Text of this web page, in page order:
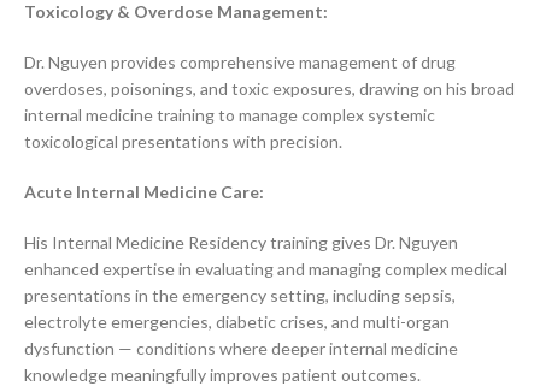
Toxicology & Overdose Management:
Dr. Nguyen provides comprehensive management of drug
overdoses, poisonings, and toxic exposures, drawing on his broad
internal medicine training to manage complex systemic
toxicological presentations with precision.
Acute Internal Medicine Care:
His Internal Medicine Residency training gives Dr. Nguyen
enhanced expertise in evaluating and managing complex medical
presentations in the emergency setting, including sepsis,
electrolyte emergencies, diabetic crises, and multi-organ
dysfunction — conditions where deeper internal medicine
knowledge meaningfully improves patient outcomes.